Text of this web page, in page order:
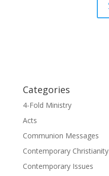
Categories
4-Fold Ministry
Acts
Communion Messages
Contemporary Christianity
Contemporary Issues